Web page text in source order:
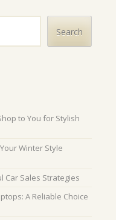
Search
to You for Stylish
Winter Style
Car Sales Strategies
A Reliable Choice